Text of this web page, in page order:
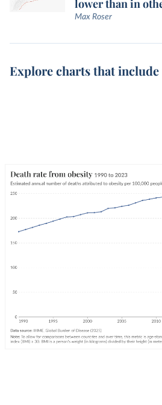
lower than in
Max Roser
Explore charts that include